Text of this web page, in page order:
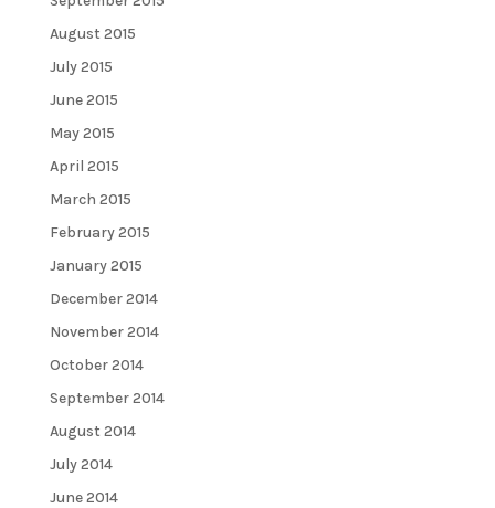
August 2015
July 2015
June 2015
May 2015
April 2015
March 2015
February 2015
January 2015
December 2014
November 2014
October 2014
September 2014
August 2014
July 2014
June 2014